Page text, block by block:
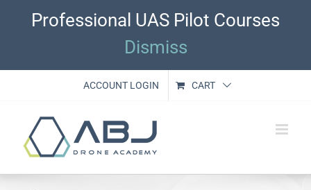
Professional UAS Pilot Courses
Dismiss
ACCOUNT LOGIN CART